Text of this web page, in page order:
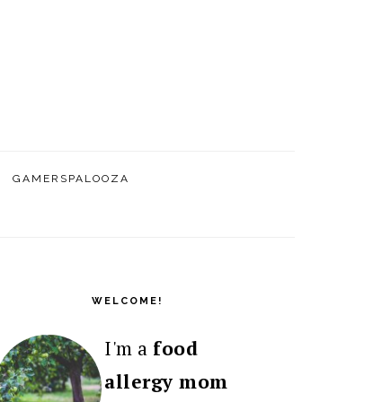
GAMERSPALOOZA
WELCOME!
I'm a food
allergy mom